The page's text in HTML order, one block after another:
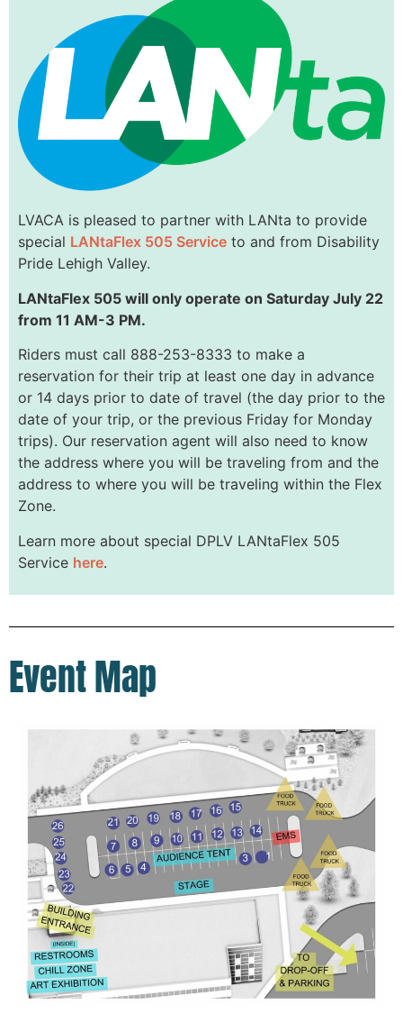
LVACA is pleased to partner with LANta to provide
special LANtaFlex 505 Service to and from Disability
Pride Lehigh Valley.
LANtaFlex 505 will only operate on Saturday July 22
from 11 AM-3 PM.
Riders must call 888-253-8333 to make a
reservation for their trip at least one day in advance
or 14 days prior to date of travel (the day prior to the
date of your trip, or the previous Friday for Monday
trips). Our reservation agent will also need to know
the address where you will be traveling from and the
address to where you will be traveling within the Flex
Zone.
Learn more about special DPLV LANtaFlex 505
Service here.
Event Map